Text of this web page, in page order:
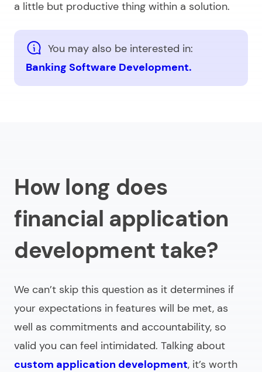
a little but productive thing within a solution.
You may also be interested in:
Banking Software Development.
How long does
financial application
development take?
We can’t skip this question as it determines if
your expectations in features will be met, as
well as commitments and accountability, so
valid you can feel intimidated. Talking about
custom application development, it’s worth